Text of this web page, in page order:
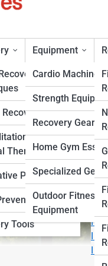
&
Therapy
Practices
Tools
Equipment
Cardio Machines
Strength
Recovery Gear
Home Gym
Specialized Gear
Outdoor Fitness
Equipment
I
I
I